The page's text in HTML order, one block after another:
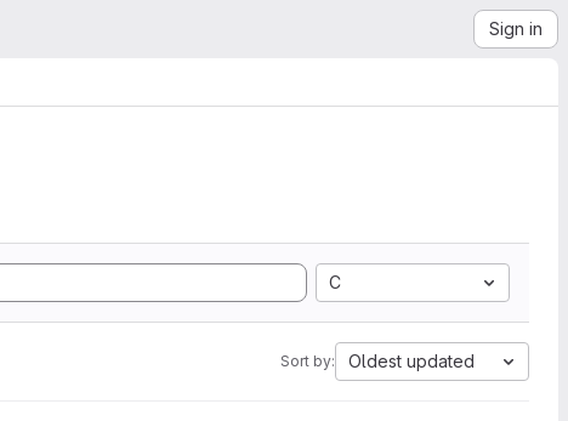
Sign in
C
Sort by: Oldest updated